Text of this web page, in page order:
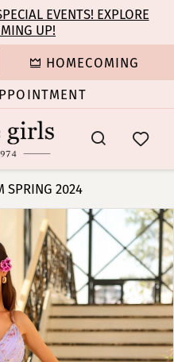
EVENTS! EXPLORE
UP!
HOMECOMING
SPRING 2024